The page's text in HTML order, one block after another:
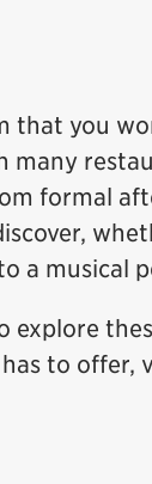
that you
many
formal
a musical
explore
to offer,